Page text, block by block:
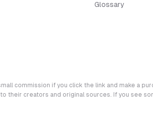
Glossary
commission if you click the link and make a
creators and original sources. If you see